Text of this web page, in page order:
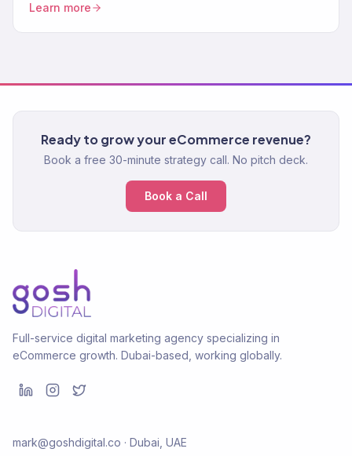
3%+.
Learn more
Ready to grow your eCommerce revenue?
Book a free 30-minute strategy call. No pitch deck.
Book a Call
Full-service digital marketing agency specializing in
eCommerce growth. Dubai-based, working globally.
mark@goshdigital.co · Dubai, UAE